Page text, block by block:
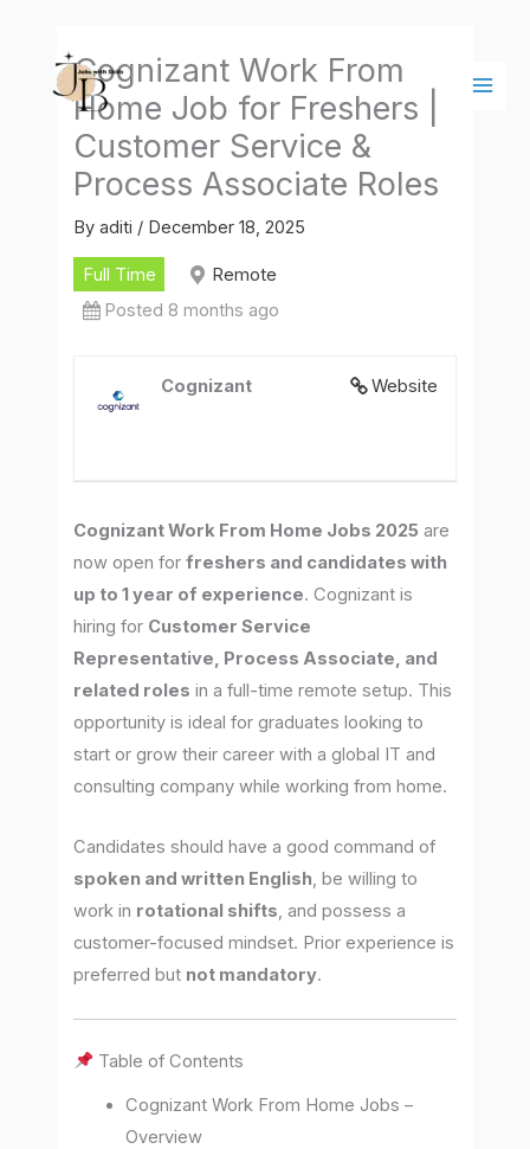
content
Cognizant Work From
Home Job for Freshers |
Customer Service &
Process Associate Roles
Byaditi / December 18, 2025
Full Time
Remote
Posted 8 months ago
Website
Cognizant
Cognizant Work From Home Jobs 2025 are
now open forfreshers and candidates with
up to 1 year of experience. Cognizant is
hiring for Customer Service
Representative, Process Associate, and
related roles in a full-time remote setup. This
opportunity is ideal for graduates looking to
start or grow their career with a global IT and
consulting company while working from home.
Candidates should have a good command of
spoken and written English , be willing to
work in rotational shifts , and possess a
customer-focused mindset. Prior experience is
preferred but not mandatory.
Table of Contents
Cognizant Work From Home Jobs –
Overview